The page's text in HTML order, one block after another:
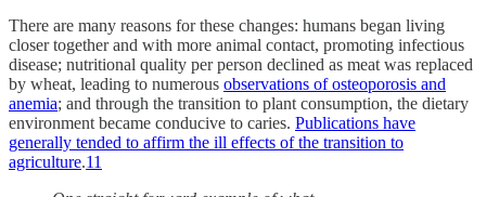
There are many reasons for these changes: humans began living
closer together and with more animal contact, promoting infectious
disease; nutritional quality per person declined as meat was replaced
by wheat, leading to numerous observations of osteoporosis and
anemia; and through the transition to plant consumption, the dietary
environment became conducive to caries. Publications have
generally tended to affirm the ill effects of the transition to
agriculture.11